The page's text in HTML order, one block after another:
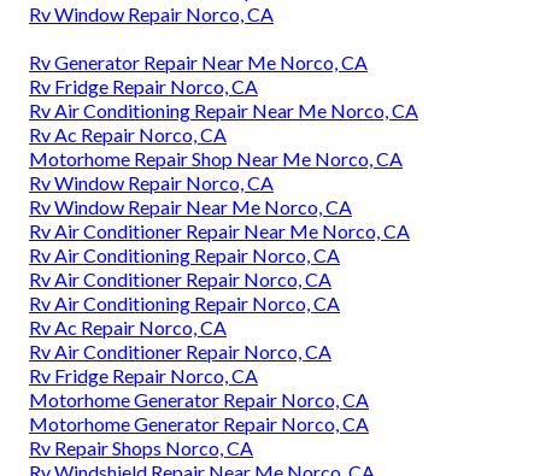
Rv Window Repair Norco, CA
Rv Generator Repair Near Me Norco, CA
Rv Fridge Repair Norco, CA
Rv Air Conditioning Repair Near Me Norco, CA
Rv Ac Repair Norco, CA
Motorhome Repair Shop Near Me Norco, CA
Rv Window Repair Norco, CA
Rv Window Repair Near Me Norco, CA
Rv Air Conditioner Repair Near Me Norco, CA
Rv Air Conditioning Repair Norco, CA
Rv Air Conditioner Repair Norco, CA
Rv Air Conditioning Repair Norco, CA
Rv Ac Repair Norco, CA
Rv Air Conditioner Repair Norco, CA
Rv Fridge Repair Norco, CA
Motorhome Generator Repair Norco, CA
Motorhome Generator Repair Norco, CA
Rv Repair Shops Norco, CA